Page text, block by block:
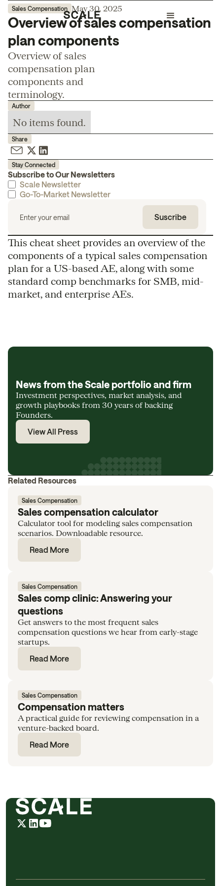
Sales Compensation May 30, 2025
Overview of sales compensation
plan components
Overview of sales
compensation plan
components and
terminology.
Author
No items found.
Share
Stay Connected
Subscribe to Our Newsletters
Scale Newsletter
Go-To-Market Newsletter
This cheat sheet provides an overview of the
components of a typical sales compensation
plan for a US-based AE, along with some
standard comp benchmarks for SMB, mid-
market, and enterprise AEs.
News from the Scale portfolio and firm
Investment perspectives, market analysis, and
growth playbooks from 30 years of backing
Founders.
View All Press
Related Resources
Sales Compensation
Sales compensation calculator
Calculator tool for modeling sales compensation
scenarios. Downloadable resource.
Read More
Sales Compensation
Sales comp clinic: Answering your
questions
Get answers to the most frequent sales
compensation questions we hear from early-stage
startups.
Read More
Sales Compensation
Compensation matters
A practical guide for reviewing compensation in a
venture-backed board.
Read More